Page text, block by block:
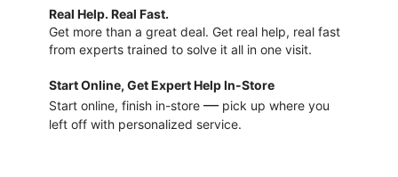
Real Help. Real Fast.
Get more than a great deal. Get real help, real fast
from experts trained to solve it all in one visit.
Start Online, Get Expert Help In-Store
Start online, finish in-store — pick up where you
left off with personalized service.